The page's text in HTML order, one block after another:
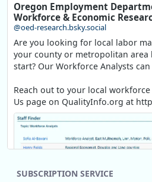
Oregon Employment
Workforce & Economic
@oed-research.bsky.social
Are you looking for local labor
your county or metropolitan
start? Our Workforce Analysts
Reach out to your local
Us page on QualityInfo.org at
SUBSCRIPTION SERVICE